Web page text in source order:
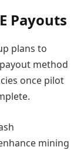
Payouts
plans to
method
once pilot
mining